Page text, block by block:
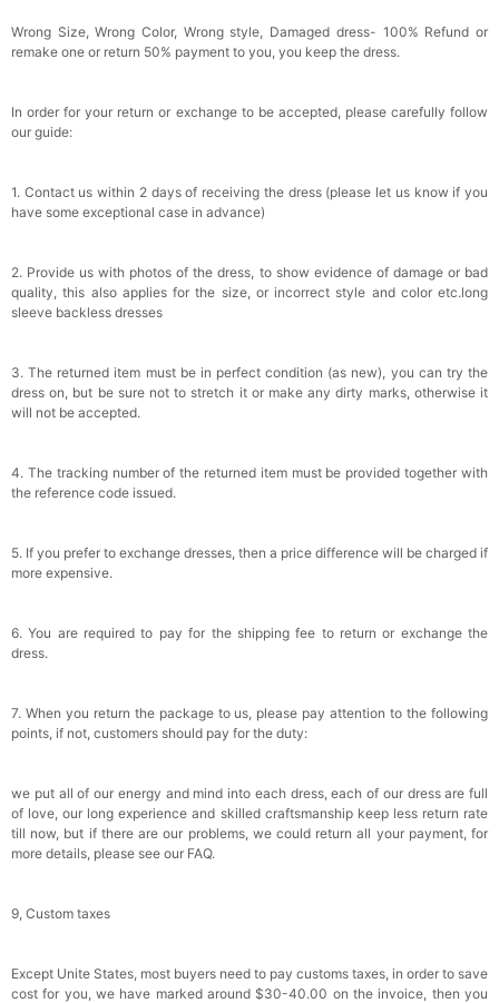
Wrong Size, Wrong Color, Wrong style, Damaged dress- 100% Refund or
remake one or return 50% payment to you, you keep the dress.
In order for your return or exchange to be accepted, please carefully follow
our guide:
1. Contact us within 2 days of receiving the dress (please let us know if you
have some exceptional case in advance)
2. Provide us with photos of the dress, to show evidence of damage or bad
quality, this also applies for the size, or incorrect style and color etc.long
sleeve backless dresses
3. The returned item must be in perfect condition (as new), you can try the
dress on, but be sure not to stretch it or make any dirty marks, otherwise it
will not be accepted.
4. The tracking number of the returned item must be provided together with
the reference code issued.
5. If you prefer to exchange dresses, then a price difference will be charged if
more expensive.
6. You are required to pay for the shipping fee to return or exchange the
dress.
7. When you return the package to us, please pay attention to the following
points, if not, customers should pay for the duty:
we put all of our energy and mind into each dress, each of our dress are full
of love, our long experience and skilled craftsmanship keep less return rate
till now, but if there are our problems, we could return all your payment, for
more details, please see our FAQ.
9, Custom taxes
Except Unite States, most buyers need to pay customs taxes, in order to save
cost for you, we have marked around $30-40.00 on the invoice, then you